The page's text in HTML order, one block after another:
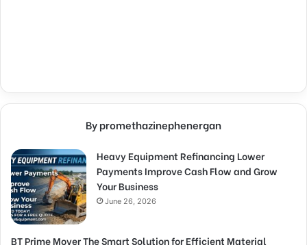
By promethazinephenergan
Heavy Equipment Refinancing Lower
Payments Improve Cash Flow and Grow
Your Business
June 26, 2026
BT Prime Mover The Smart Solution for Efficient Material